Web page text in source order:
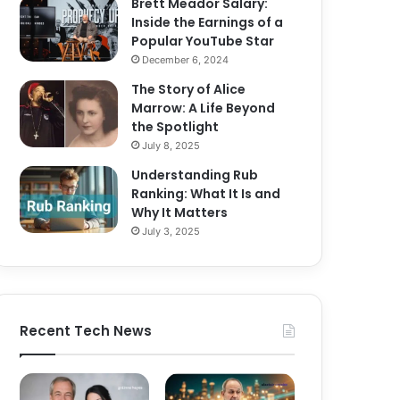
Brett Meador Salary:
Inside the Earnings of a
Popular YouTube Star
December 6, 2024
The Story of Alice
Marrow: A Life Beyond
the Spotlight
July 8, 2025
Understanding Rub
Ranking: What It Is and
Why It Matters
July 3, 2025
Recent Tech News